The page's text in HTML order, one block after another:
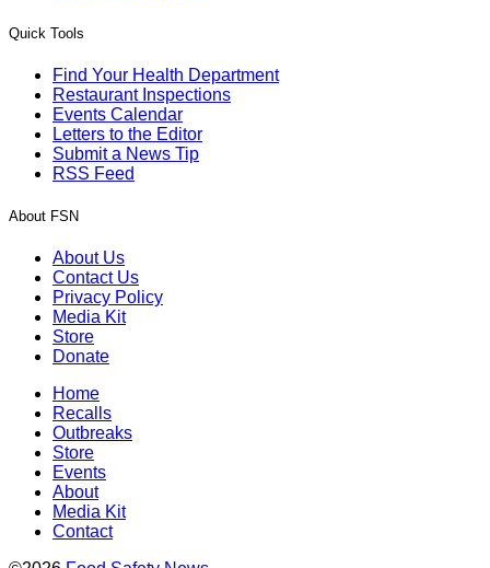
Quick Tools
Find Your Health Department
Restaurant Inspections
Events Calendar
Letters to the Editor
Submit a News Tip
RSS Feed
About FSN
About Us
Contact Us
Privacy Policy
Media Kit
Store
Donate
Home
Recalls
Outbreaks
Store
Events
About
Media Kit
Contact